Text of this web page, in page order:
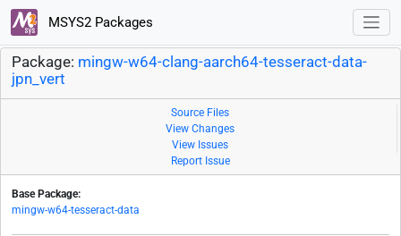
MSYS2 Packages
Package: mingw-w64-clang-aarch64-tesseract-data-
jpn_vert
Source Files
View Changes
View Issues
Report Issue
Base Package:
mingw-w64-tesseract-data